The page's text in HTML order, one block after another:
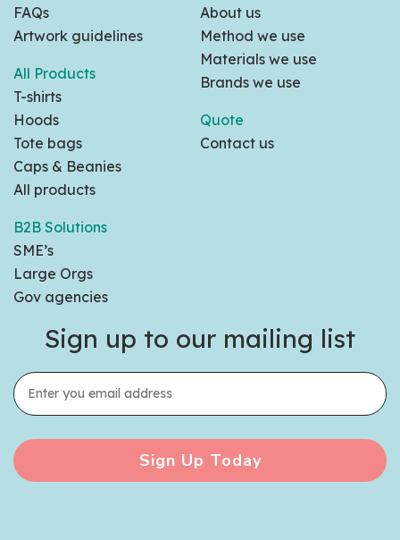
FAQs
Artwork guidelines
All Products
T-shirts
Hoods
Tote bags
Caps & Beanies
All products
B2B Solutions
SME’s
Large Orgs
Gov agencies
About us
Method we use
Materials we use
Brands we use
Quote
Contact us
Sign up to our mailing list
Sign Up Today